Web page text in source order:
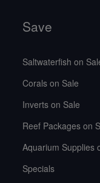
Save
Saltwaterfish on
Corals on Sale
Inverts on Sale
Reef Packages on
Aquarium Supplies
Specials